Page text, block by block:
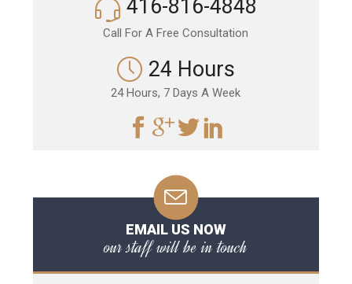
416-816-4848
Call For A Free Consultation
24 Hours
24 Hours, 7 Days A Week
EMAIL US NOW
our staff will be in touch